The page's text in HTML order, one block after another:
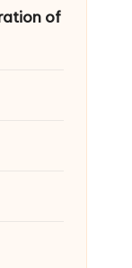
of